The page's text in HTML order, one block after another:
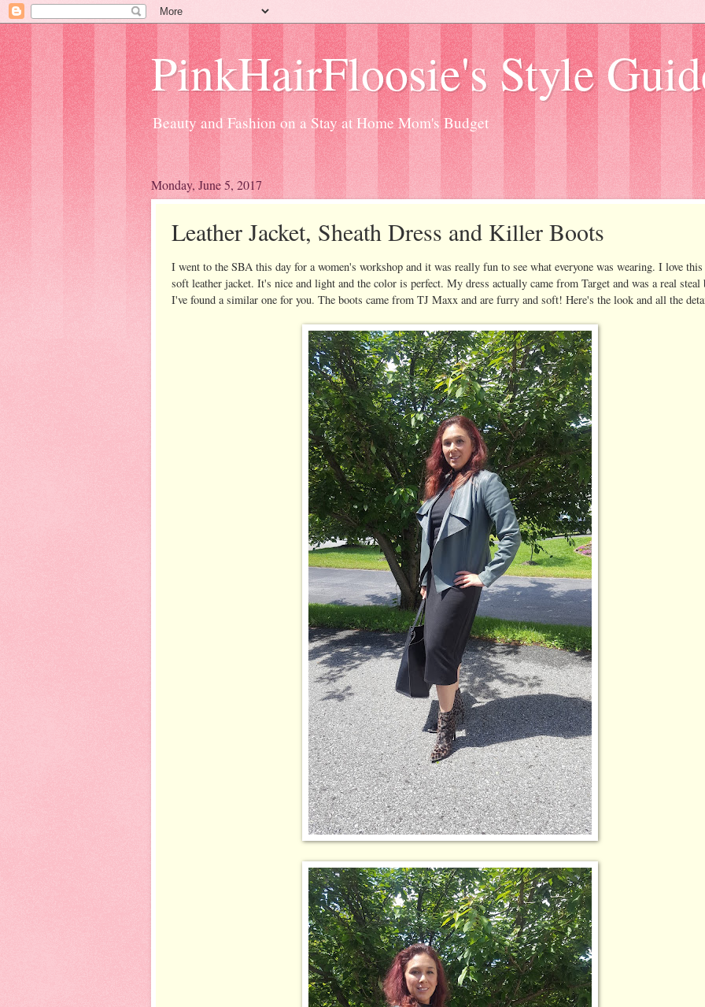
PinkHairFloosie's Style
Beauty and Fashion on a Stay at Home Mom's Budget
Monday, June 5, 2017
Leather Jacket, Sheath Dress and Killer Boots
I went to the SBA this day for a women's workshop and it was really fun to see what everyone was wearing. I love
soft leather jacket. It's nice and light and the color is perfect. My dress actually came from Target and was a real steal
I've found a similar one for you. The boots came from TJ Maxx and are furry and soft! Here's the look and all the